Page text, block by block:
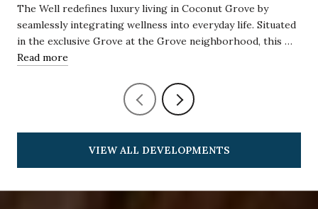
The Well redefines luxury living in Coconut Grove by
seamlessly integrating wellness into everyday life. Situated
in the exclusive Grove at the Grove neighborhood, this …
Read more
VIEW ALL DEVELOPMENTS